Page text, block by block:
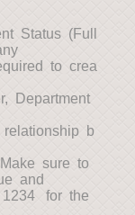
Status (Full
to crea
Department
b
sure to
and
1234 for the